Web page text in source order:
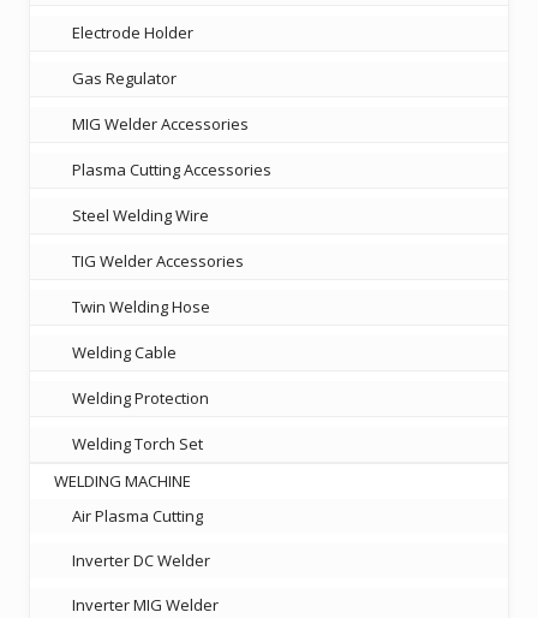
Electrode Holder
Gas Regulator
MIG Welder Accessories
Plasma Cutting Accessories
Steel Welding Wire
TIG Welder Accessories
Twin Welding Hose
Welding Cable
Welding Protection
Welding Torch Set
WELDING MACHINE
Air Plasma Cutting
Inverter DC Welder
Inverter MIG Welder